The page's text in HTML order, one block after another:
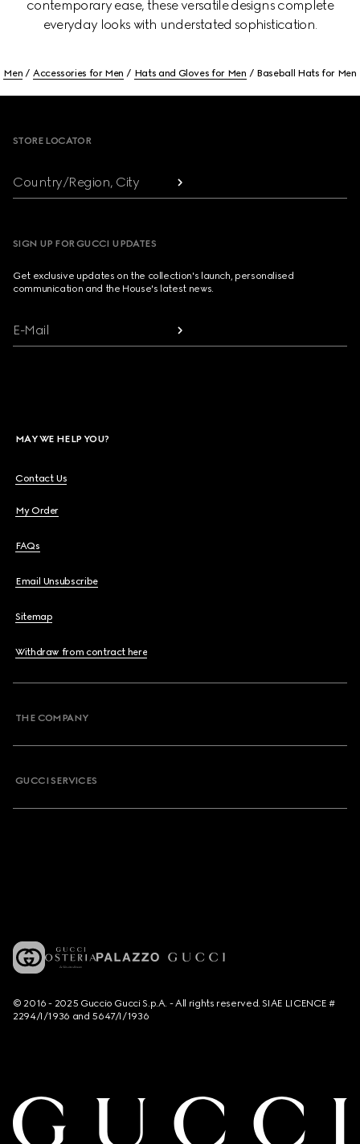
contemporary ease, these versatile designs complete
everyday looks with understated sophistication.
Men Accessories for Men Hats and Gloves for Men Baseball Hats for Men
STORE LOCATOR
Country/Region, City
SIGN UP FOR GUCCI UPDATES
Get exclusive updates on the collection's launch, personalised
communication and the House's latest news.
E-Mail
MAY WE HELP YOU?
Contact Us
My Order
FAQs
Email Unsubscribe
Sitemap
Withdraw from contract here
THE COMPANY
GUCCI SERVICES
© 2016 - 2025 Guccio Gucci S.p.A. - All rights reserved. SIAE LICENCE #
2294/I/1936 and 5647/I/1936